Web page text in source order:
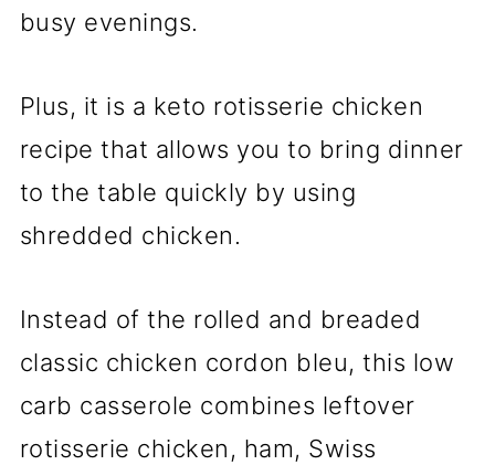
busy evenings.
Plus, it is a keto rotisserie chicken
recipe that allows you to bring dinner
to the table quickly by using
shredded chicken.
Instead of the rolled and breaded
classic chicken cordon bleu, this low
carb casserole combines leftover
rotisserie chicken, ham, Swiss